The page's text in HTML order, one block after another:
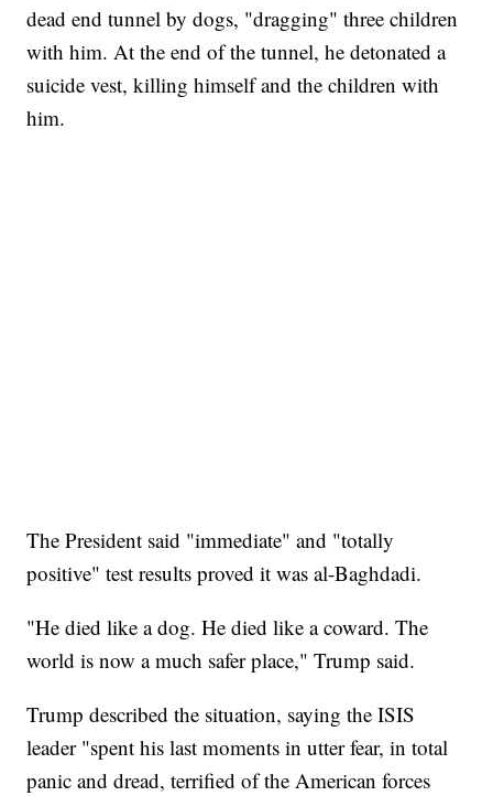
dead end tunnel by dogs, "dragging" three children
with him. At the end of the tunnel, he detonated a
suicide vest, killing himself and the children with
him.
The President said "immediate" and "totally
positive" test results proved it was al-Baghdadi.
"He died like a dog. He died like a coward. The
world is now a much safer place," Trump said.
Trump described the situation, saying the ISIS
leader "spent his last moments in utter fear, in total
panic and dread, terrified of the American forces